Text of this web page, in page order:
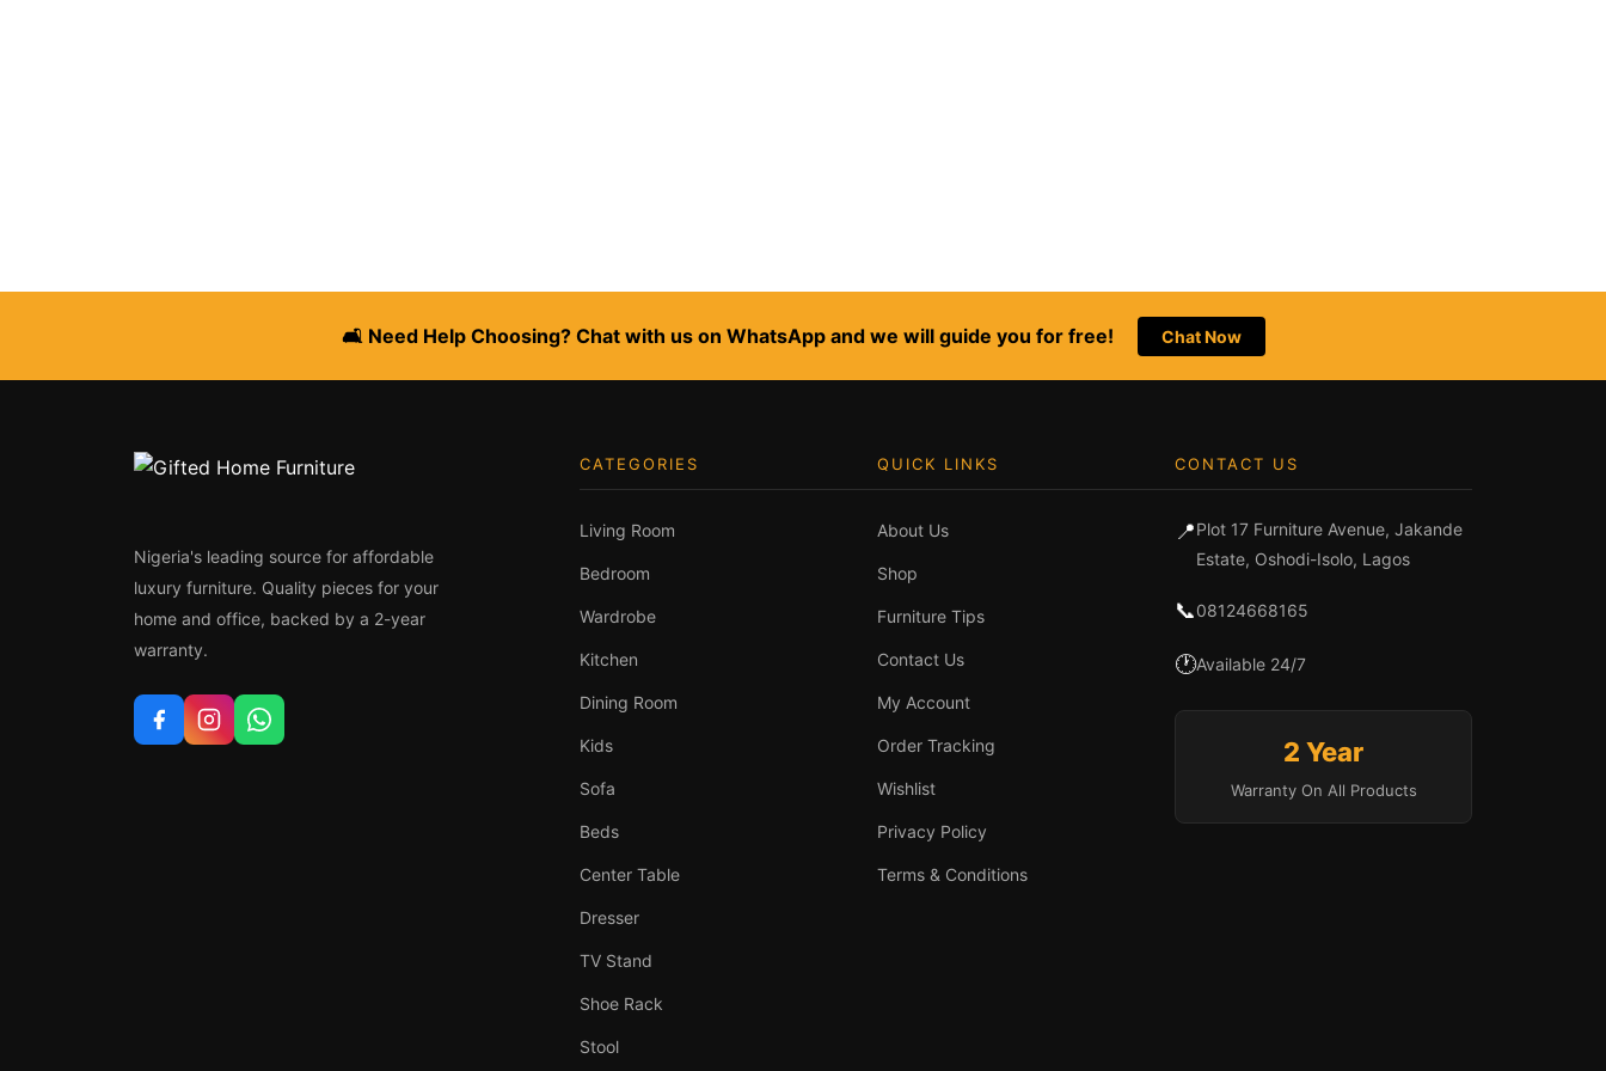
🛋️ Need Help Choosing? Chat with us on WhatsApp and we will guide you for free! Chat Now
Nigeria's leading source for affordable
luxury furniture. Quality pieces for your
home and office, backed by a 2-year
warranty.
CATEGORIES
Living Room
Bedroom
Wardrobe
Kitchen
Dining Room
Kids
Sofa
Beds
Center Table
Dresser
TV Stand
Shoe Rack
Stool
QUICK LINKS
About Us
Shop
Furniture Tips
Contact Us
My Account
Order Tracking
Wishlist
Privacy Policy
Terms & Conditions
CONTACT US
📍Plot 17 Furniture Avenue, Jakande
Estate, Oshodi-Isolo, Lagos
📞08124668165
🕐Available 24/7
2 Year
Warranty On All Products